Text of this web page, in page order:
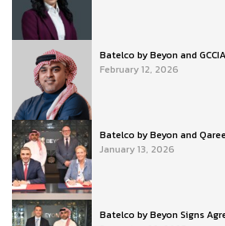
Batelco by Beyon and
February 12, 2026
Batelco by Beyon and
January 13, 2026
Batelco by Beyon Signs